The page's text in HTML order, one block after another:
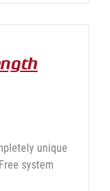
unique
system